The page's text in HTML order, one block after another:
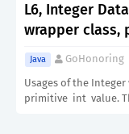
L6, Integer
wrapper class,
Java GoHonoring
Usages of the
primitive int value.